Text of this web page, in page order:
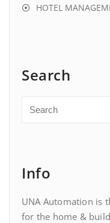
HOTEL
Search
Info
UNA Automation is
for the home &